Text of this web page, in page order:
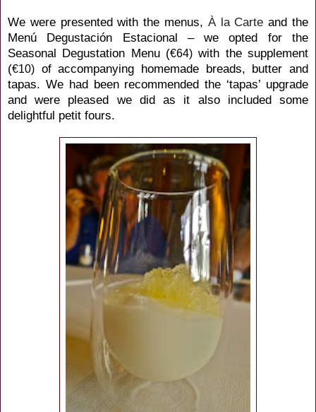
We were presented with the menus, À la Carte and the
Menú Degustación Estacional – we opted for the
Seasonal Degustation Menu (€64) with the supplement
(€10) of accompanying homemade breads, butter and
tapas. We had been recommended the ‘tapas’ upgrade
and were pleased we did as it also included some
delightful petit fours.